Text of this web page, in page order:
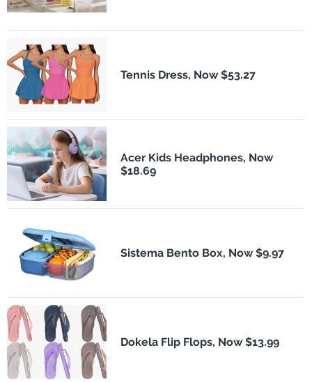
Tennis Dress, Now $53.27
Acer Kids Headphones, Now
$18.69
Sistema Bento Box, Now $9.97
Dokela Flip Flops, Now $13.99